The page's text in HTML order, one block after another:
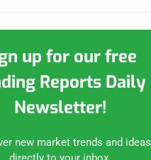
up for our free
Reports Daily
Newsletter!
new market trends and ideas